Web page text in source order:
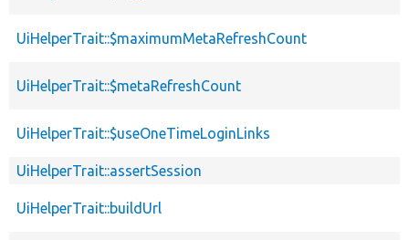
UiHelperTrait::$maximumMetaRefreshCount
UiHelperTrait::$metaRefreshCount
UiHelperTrait::$useOneTimeLoginLinks
UiHelperTrait::assertSession
UiHelperTrait::buildUrl